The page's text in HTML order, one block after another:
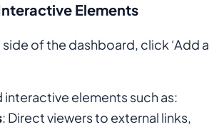
Elements
of the dashboard, click ‘Add a
interactive elements such as:
: Direct viewers to external links,